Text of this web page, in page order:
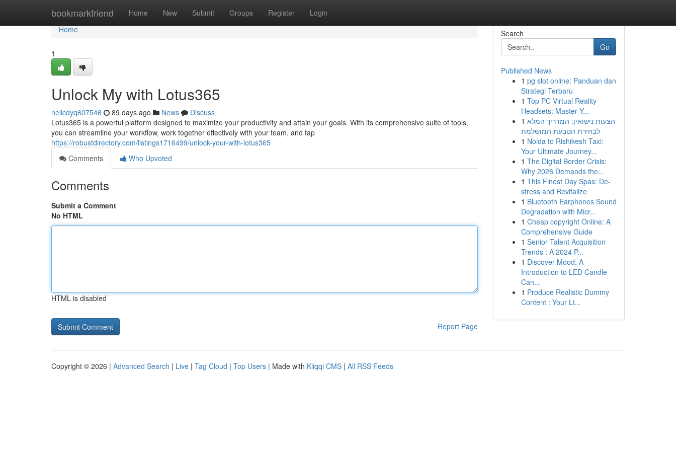
bookmarkfriend Home New Submit Groups Register Login
Home
Home
1
Unlock My with Lotus365
nellcdyq607546 89 days ago News
Discuss
Lotus365 is a powerful platform designed to maximize your productivity and attain your goals. With its comprehensive suite of tools,
you can streamline your workflow, work together effectively with your team, and tap
https://robustdirectory.com/listings1716499/unlock-your-with-lotus365
Comments
Who Upvoted
Comments
Submit a Comment
No HTML
HTML is disabled
Report Page
Search
Go
Published News
1 pg slot online: Panduan dan
Strategi Terbaru
1 Top PC Virtual Reality
Headsets: Master Y...
1 הצעות נישואין: המדריך המלא
לבחירת הטבעת המושלמת
1 Noida to Rishikesh Taxi:
Your Ultimate Journey...
1 The Digital Border Crisis:
Why 2026 Demands the...
1 This Finest Day Spas: De-
stress and Revitalize
1 Bluetooth Earphones Sound
Degradation with Micr...
1 Cheap copyright Online: A
Comprehensive Guide
1 Senior Talent Acquisition
Trends : A 2024 P...
1 Discover Mood: A
Introduction to LED Candle
Can...
1 Produce Realistic Dummy
Content : Your Li...
Copyright © 2026 | Advanced Search | Live | Tag Cloud | Top Users | Made with Kliqqi CMS | All RSS Feeds